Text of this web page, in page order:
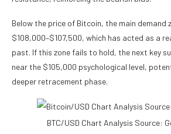
Below the price of Bitcoin, the main demand
$108,000–$107,500, which has acted as a
past. If this zone fails to hold, the next key
near the $105,000 psychological level,
deeper retracement phase.
BTC/USD Chart Analysis Source: